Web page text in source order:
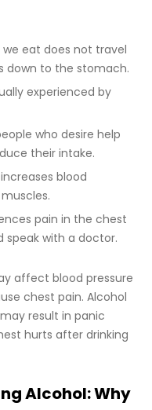
eat does not travel
down to the stomach.
experienced by
who desire help
their intake.
blood
pain in the chest
speak with a doctor.
affect blood pressure
chest pain. Alcohol
result in panic
hurts after drinking
Alcohol: Why